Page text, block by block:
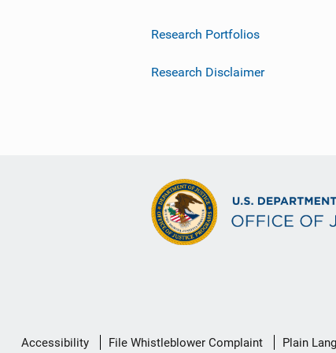
Research Portfolios
Research Disclaimer
Secondary
Accessibility File Whistleblower Complaint Plain